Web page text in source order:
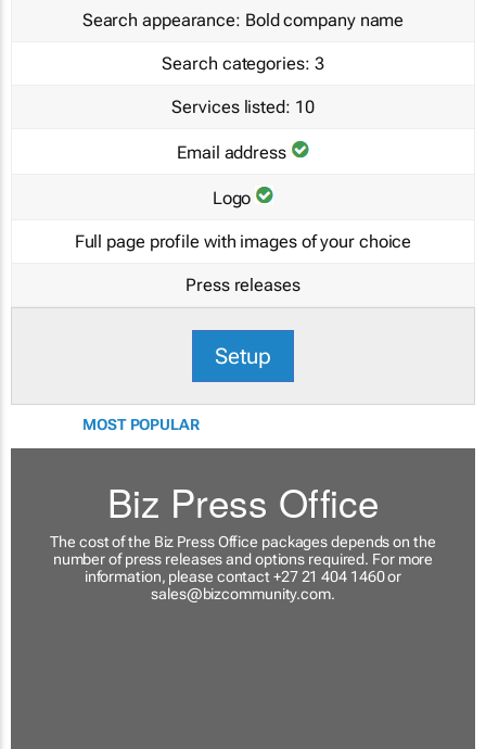
Search appearance: Bold company name
Search categories: 3
Services listed: 10
Email address
Logo
Full page profile with images of your choice
Press releases
Setup
MOST POPULAR
Biz Press Office
The cost of the Biz Press Office packages depends on the
number of press releases and options required. For more
information, please contact +27 21 404 1460 or
sales@bizcommunity.com.